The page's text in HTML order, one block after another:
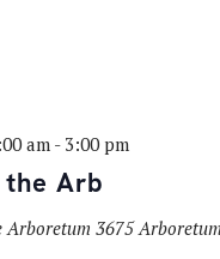
Arb
am- 3:00 pm
Arboretum 3675